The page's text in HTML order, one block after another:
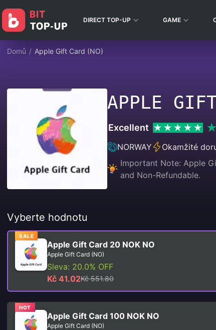
DIRECT TOP-UP GAME
Domů / Apple Gift Card (NO)
APPLE
Excellent
NORWAY
Okamžité
Important Note: Apple
and Non-Refundable.
Vyberte hodnotu
SALE
Apple Gift Card 20 NOK NO
Apple Gift Card (NO)
Sleva: 20.0% OFF
Kč 41.02Kč 551.80
HOT
Apple Gift Card 100 NOK NO
Apple Gift Card (NO)